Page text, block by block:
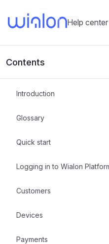
Help center
Contents
Introduction
Glossary
Quick start
Logging in to Wialon
Customers
Devices
Payments